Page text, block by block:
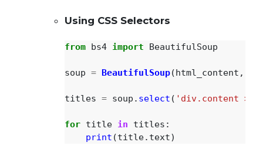
Using CSS Selectors
from bs4 import BeautifulSoup
soup = BeautifulSoup(html_content ,
titles = soup . select ( ' div.content > p
for title in titles :
print (title. text)